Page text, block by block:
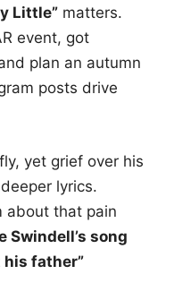
Little” matters.
event, got
plan an autumn
posts drive
yet grief over his
lyrics.
about that pain
Swindell’s song
his father”